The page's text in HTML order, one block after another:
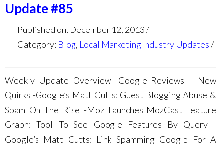
Update #85
Published on: December 12, 2013
Category: Blog, Local Marketing Industry Updates
Weekly Update Overview -Google Reviews – New
Quirks -Google’s Matt Cutts: Guest Blogging Abuse &
Spam On The Rise -Moz Launches MozCast Feature
Graph: Tool To See Google Features By Query -
Google’s Matt Cutts: Link Spamming Google For A